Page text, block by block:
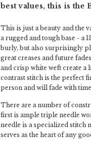
best values, this is the
This is just a beauty and the
a rugged and tough base - a
burly, but also surprisingly
great creases and future
and crisp white weft create a
contrast stitch is the perfect
person and will fade with
There are a number of
first is ample triple needle
needle is a specialized stitch
serves as the heart of any